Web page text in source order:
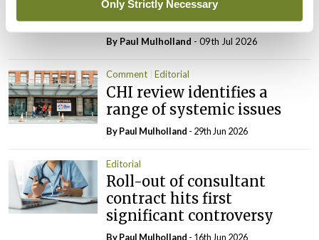
Only Strictly Necessary
oversight
By Paul Mulholland - 09th Jul 2026
Comment Editorial
CHI review identifies a
range of systemic issues
ByPaul Mulholland - 29th Jun 2026
Editorial
Roll-out of consultant
contract hits first
significant controversy
ByPaul Mulholland - 16th Jun 2026